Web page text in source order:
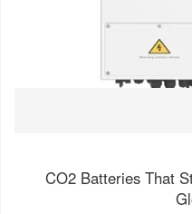
CO2 Batteries That